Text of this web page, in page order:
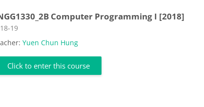
Computer Programming I [2018]
category
19
Yuen Chun Hung
Click to enter this course